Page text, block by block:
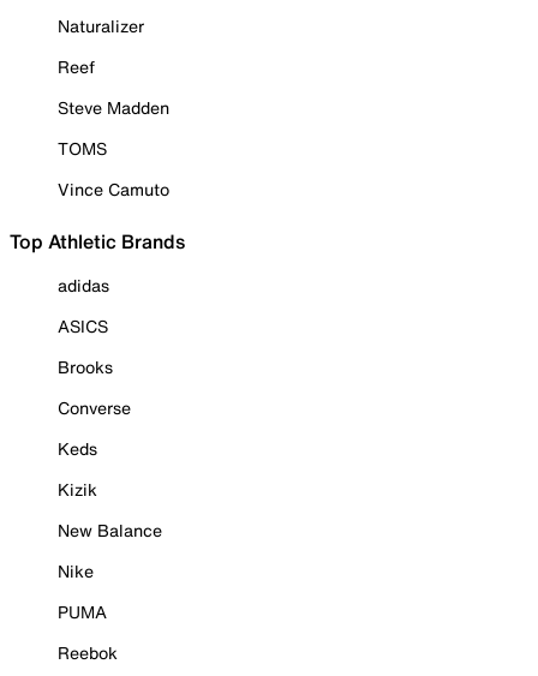
Naturalizer
Reef
Steve Madden
TOMS
Vince Camuto
Top Athletic Brands
adidas
ASICS
Brooks
Converse
Keds
Kizik
New Balance
Nike
PUMA
Reebok